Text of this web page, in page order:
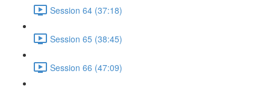
Session 64 (37:18)
Session 65 (38:45)
Session 66 (47:09)